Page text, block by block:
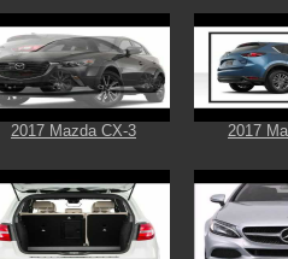
2017 Mazda CX-3 2017